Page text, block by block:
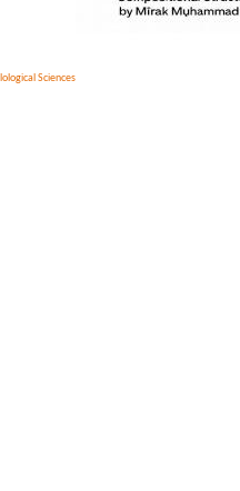
Sciences